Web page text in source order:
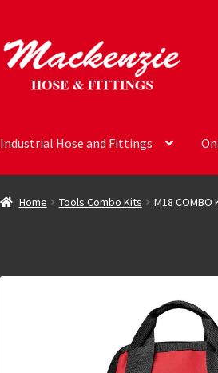
Skip
to
navigation
Skip
to
content
Industrial Hose and Fittings
Home Tools Combo Kits M18 COMBO